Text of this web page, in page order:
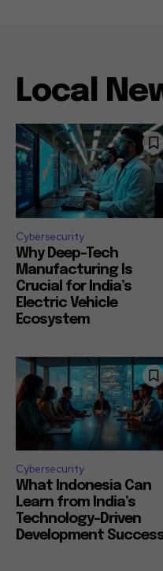
Local
Cybersecurity
Why Deep-Tech
Manufacturing Is
Crucial for India’s
Electric Vehicle
Ecosystem
Cybersecurity
What Indonesia Can
Learn from India’s
Technology-Driven
Development